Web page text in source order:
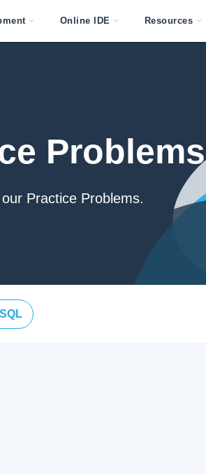
Online IDE Resources
Problems
Practice Problems.
SQL